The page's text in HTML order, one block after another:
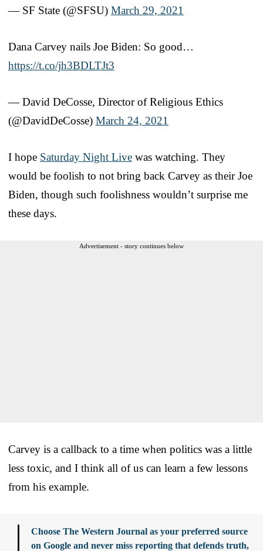
— SF State (@SFSU) March 29, 2021
Dana Carvey nails Joe Biden: So good…
https://t.co/jh3BDLTJt3
— David DeCosse, Director of Religious Ethics
(@DavidDeCosse) March 24, 2021
I hope Saturday Night Live was watching. They
would be foolish to not bring back Carvey as their Joe
Biden, though such foolishness wouldn’t surprise me
these days.
Advertisement - story continues below
Carvey is a callback to a time when politics was a little
less toxic, and I think all of us can learn a few lessons
from his example.
Choose The Western Journal as your preferred source
on Google and never miss reporting that defends truth,